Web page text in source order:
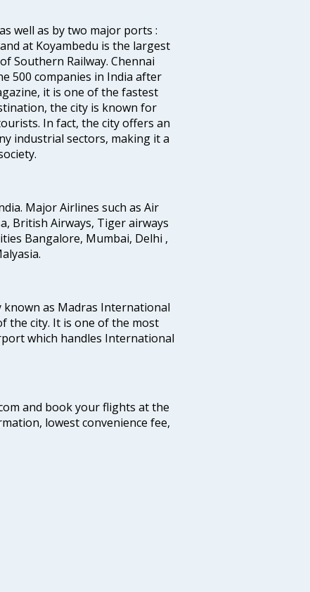
well as by two major ports :
at Koyambedu is the largest
Southern Railway. Chennai
500 companies in India after
it is one of the fastest
the city is known for
In fact, the city offers an
industrial sectors, making it a
Major Airlines such as Air
British Airways, Tiger airways
Bangalore, Mumbai, Delhi ,
as Madras International
the city. It is one of the most
which handles International
and book your flights at the
lowest convenience fee,